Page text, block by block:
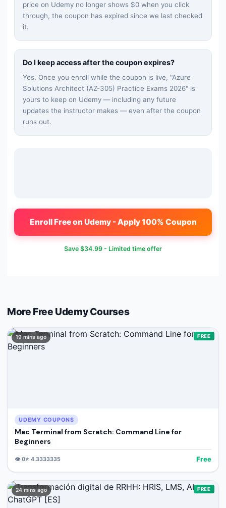
price on Udemy no longer shows $0 when you click
through, the coupon has expired since we last checked
it.
Do I keep access after the coupon expires?
Yes. Once you enroll while the coupon is live, "Azure
Solutions Architect (AZ-305) Practice Exams 2026" is
yours to keep on Udemy — including any future
updates the instructor makes — even after the coupon
runs out.
Enroll Free on Udemy - Apply 100% Coupon
Save $34.99 - Limited time offer
More Free UdemyCourses
19 mins ago FREE
UDEMY COUPONS
Mac Terminal from Scratch: Command Line for
Beginners
👁️0⭐ 4.3333335 Free
24 mins ago FREE